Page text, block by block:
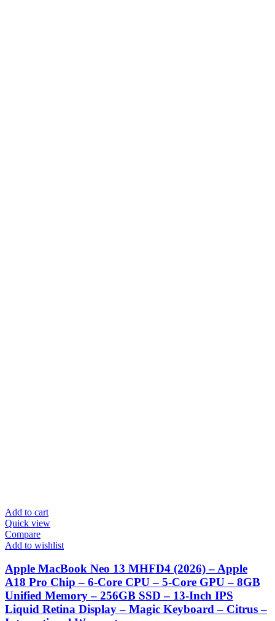
Add to cart
Quick view
Compare
Add to wishlist
Apple MacBook Neo 13 MHFD4 (2026) – Apple
A18 Pro Chip – 6-Core CPU – 5-Core GPU – 8GB
Unified Memory – 256GB SSD – 13-Inch IPS
Liquid Retina Display – Magic Keyboard – Citrus –